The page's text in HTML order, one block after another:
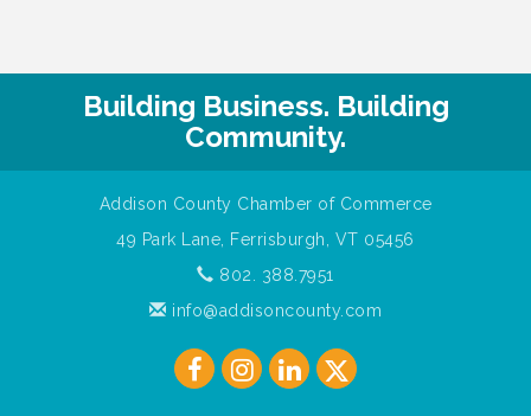
Building Business. Building
Community.
Addison County Chamber of Commerce
49 Park Lane, Ferrisburgh, VT 05456
802. 388.7951
info@addisoncounty.com